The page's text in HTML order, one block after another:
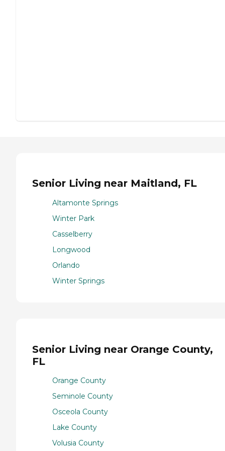
Senior Living near Maitland, FL
Altamonte Springs
Winter Park
Casselberry
Longwood
Orlando
Winter Springs
Senior Living near Orange County,
FL
Orange County
Seminole County
Osceola County
Lake County
Volusia County